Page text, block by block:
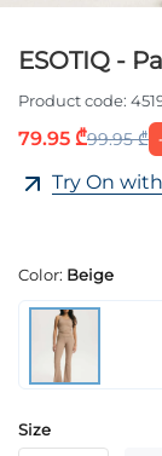
ESOTIQ -
Product code:
79.95 ₾99.95 ₾
Try On
Color: Beige
Size